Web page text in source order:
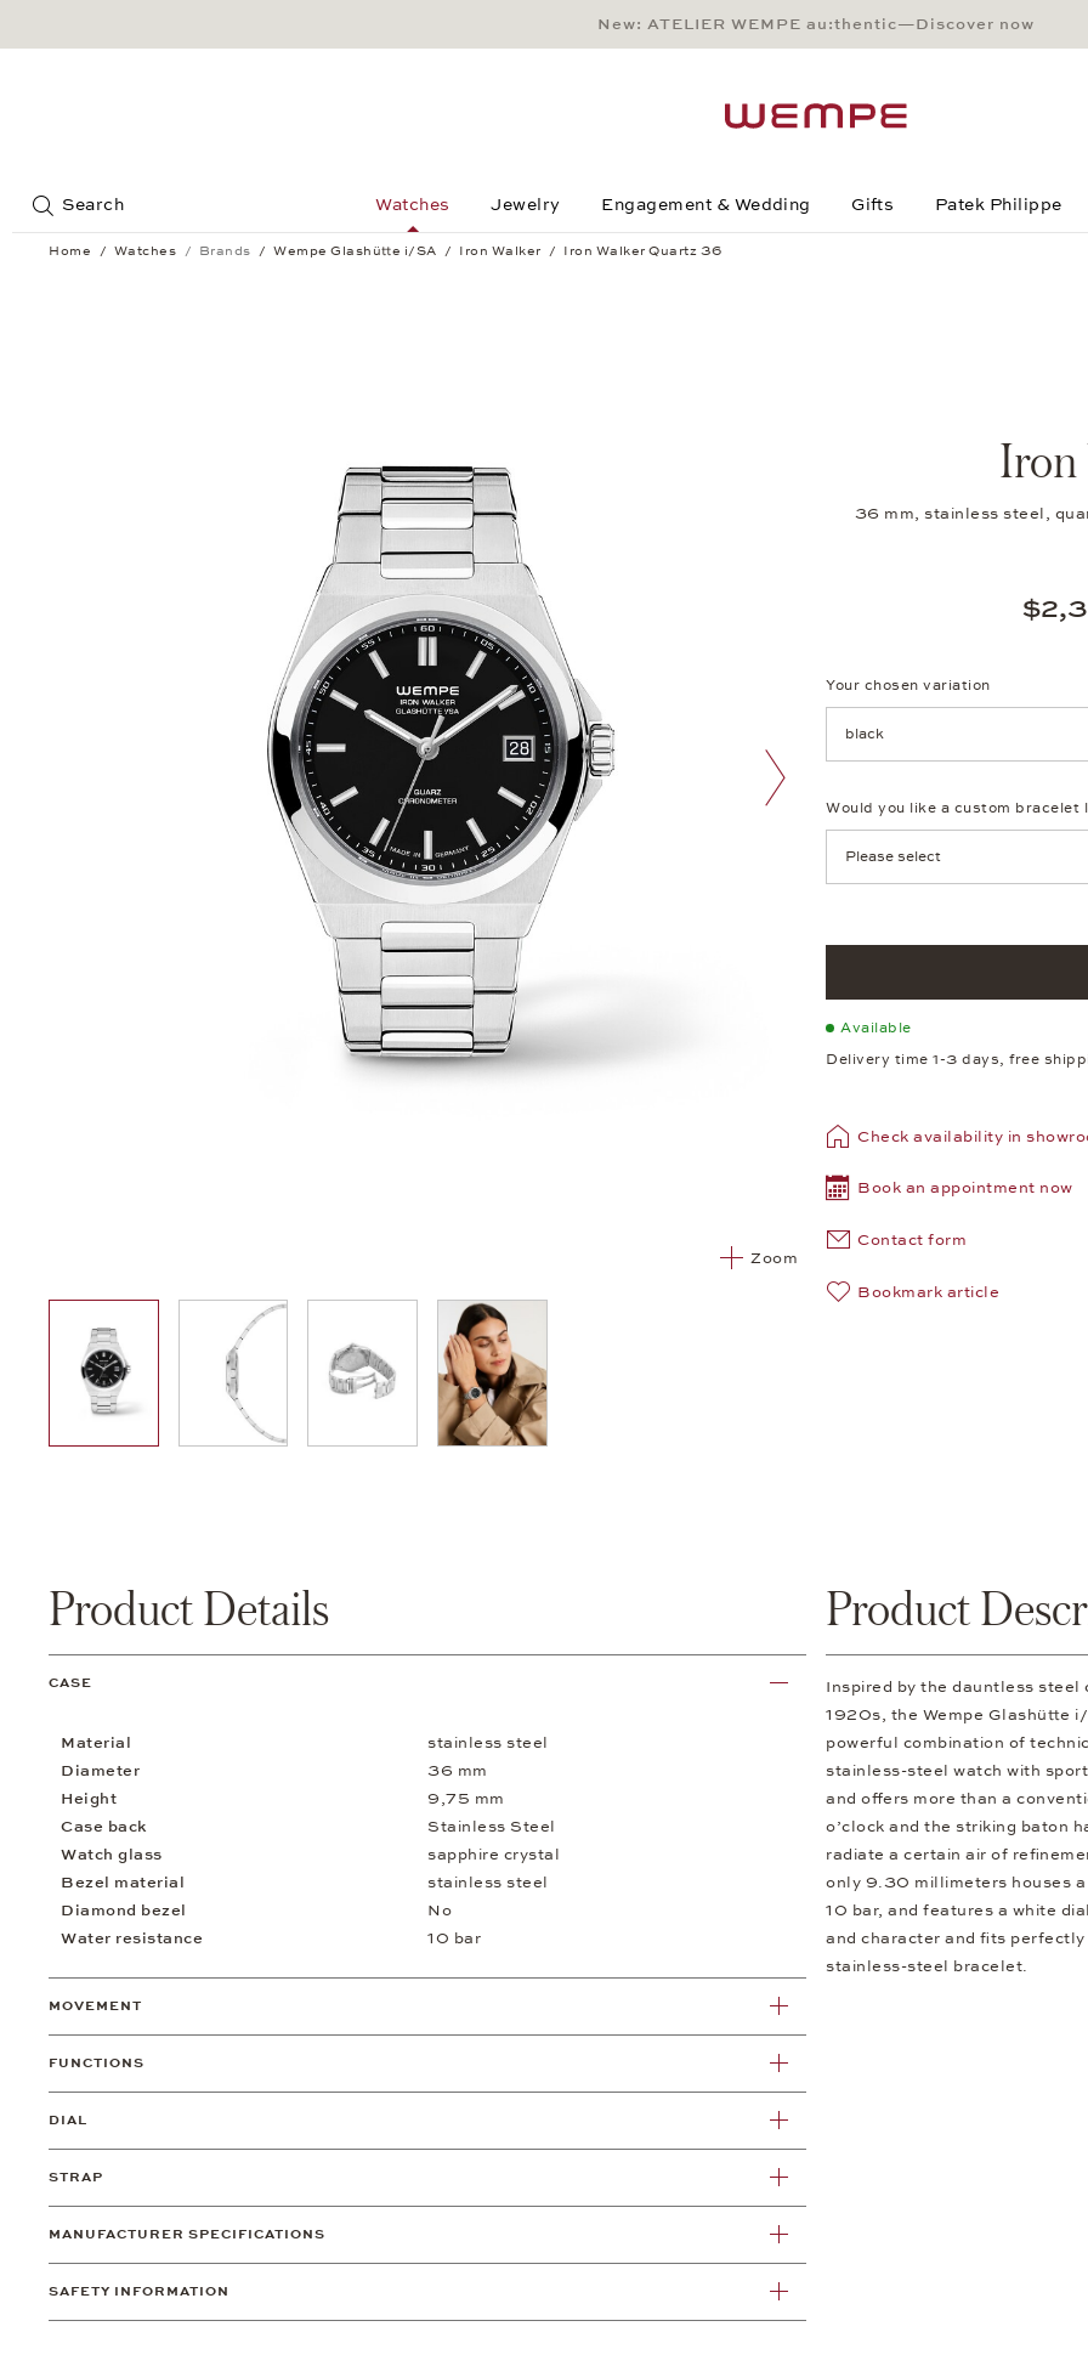
Main Content
Main Menu
Search
Footer
New: ATELIER WEMPE au:thentic—Discover now
Search Watches Jewelry Engagement & Wedding Gifts Patek Philippe
Home Watches Brands Wempe Glashütte i/SA Iron Walker Iron Walker Quartz 36
Zoom
next image
01 02 03 04
Iron
36 mm, stainless steel,
Your chosen variation
Would you like a custom bracelet
Available
Delivery time 1-3 days, free
Check availability in
Book an appointment now
Contact form
Bookmark article
Product Details
CASE
Material
stainless steel
Diameter
36 mm
Height
9,75 mm
Case back
Stainless Steel
Watch glass
sapphire crystal
Bezel material
stainless steel
Diamond bezel
No
Water resistance
10 bar
MOVEMENT
FUNCTIONS
DIAL
STRAP
MANUFACTURER SPECIFICATIONS
SAFETY INFORMATION
Product
Inspired by the dauntless steel
1920s, the Wempe Glashütte
powerful combination of
stainless-steel watch with
and offers more than a
o’clock and the striking baton
radiate a certain air of
only 9.30 millimeters houses a
10 bar, and features a white
and character and fits
stainless-steel bracelet.